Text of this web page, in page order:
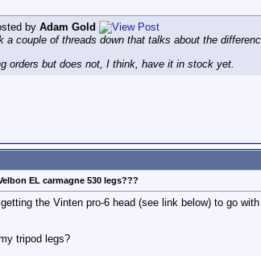
by Adam Gold
a couple of threads down that talks about the
orders but does not, I think, have it in stock yet.
EL carmagne 530 legs???
getting the Vinten pro-6 head (see link below) to go
tripod legs?